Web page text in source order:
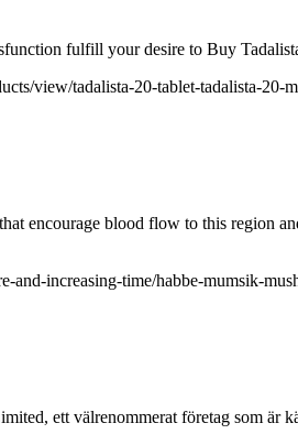
fulfill your desire to Buy
view/tadalista-20-tablet-tadalista-20-
encourage blood flow to this region
and-increasing-time/habbe-mumsik-
ett välrenommerat företag som